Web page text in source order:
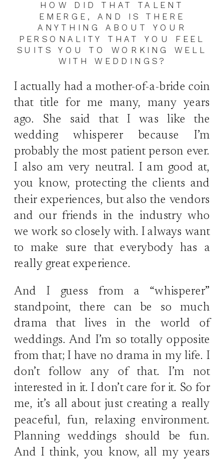
HOW DID THAT TALENT
EMERGE, AND IS THERE
ANYTHING ABOUT YOUR
PERSONALITY THAT YOU FEEL
SUITS YOU TO WORKING WELL
WITH WEDDINGS?
I actually had a mother-of-a-bride coin
that title for me many, many years
ago. She said that I was like the
wedding whisperer because I’m
probably the most patient person ever.
I also am very neutral. I am good at,
you know, protecting the clients and
their experiences, but also the vendors
and our friends in the industry who
we work so closely with. I always want
to make sure that everybody has a
really great experience.
And I guess from a “whisperer”
standpoint, there can be so much
drama that lives in the world of
weddings. And I’m so totally opposite
from that; I have no drama in my life. I
don’t follow any of that. I’m not
interested in it. I don’t care for it. So for
me, it’s all about just creating a really
peaceful, fun, relaxing environment.
Planning weddings should be fun.
And I think, you know, all my years